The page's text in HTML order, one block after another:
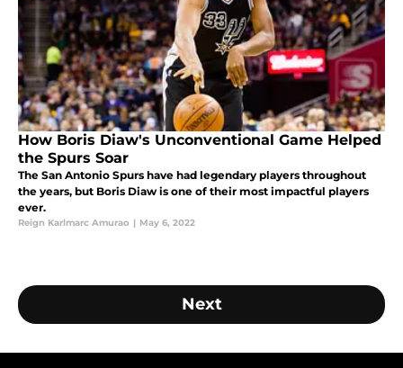
How Boris Diaw's Unconventional Game Helped
the Spurs Soar
The San Antonio Spurs have had legendary players throughout
the years, but Boris Diaw is one of their most impactful players
ever.
Reign Karlmarc Amurao | May 6, 2022
Next